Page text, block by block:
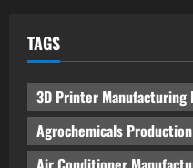
TAGS
3D Printer Manufacturing
Agrochemicals